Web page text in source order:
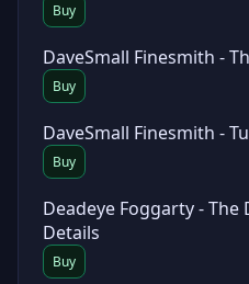
Buy
DaveSmall Finesmith -
Buy
DaveSmall Finesmith -
Buy
Deadeye Foggarty - The
Details
Buy